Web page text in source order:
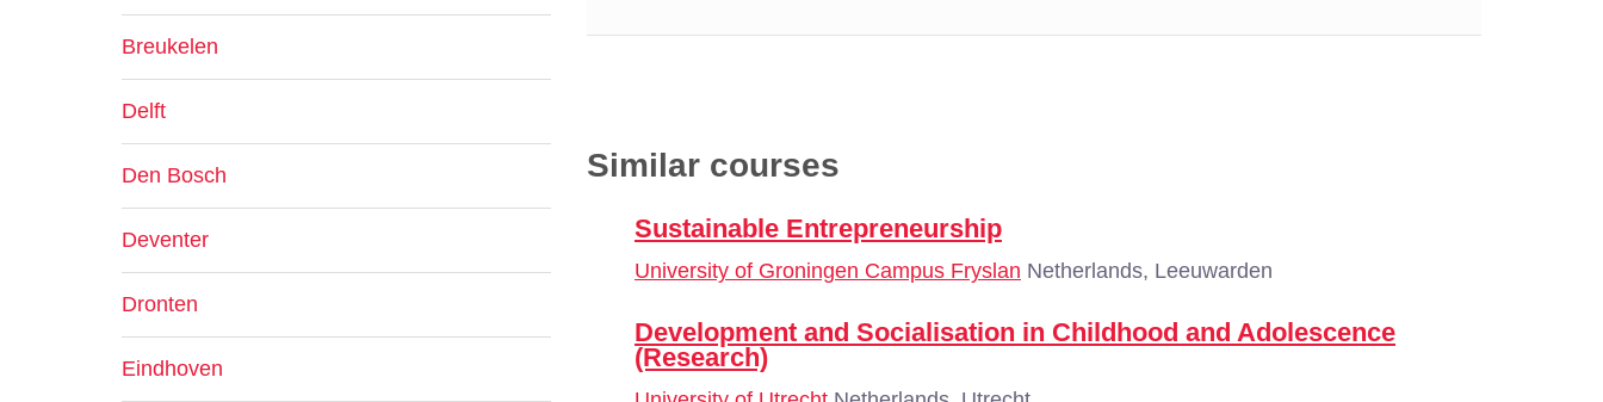
Similar courses
Sustainable Entrepreneurship
University of Groningen Campus Fryslan Netherlands, Leeuwarden
Development and Socialisation in Childhood and Adolescence
(Research)
Breukelen
Delft
Den Bosch
Deventer
Dronten
Eindhoven